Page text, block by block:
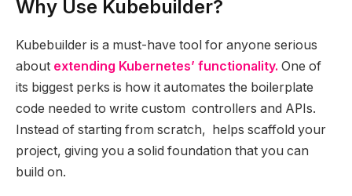
Why Use Kubebuilder?
Kubebuilder is a must-have tool for anyone serious
about extending Kubernetes’ functionality. One of
its biggest perks is how it automates the boilerplate
code needed to write custom controllers and APIs.
Instead of starting from scratch, helps scaffold your
project, giving you a solid foundation that you can
build on.